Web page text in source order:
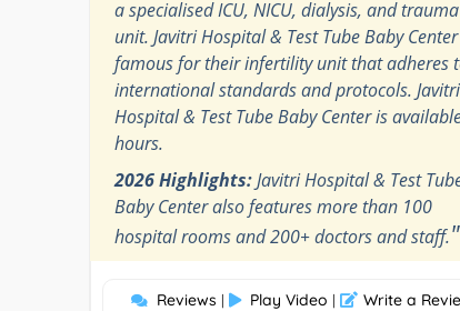
a specialised ICU, NICU, dialysis, and trauma
unit. Javitri Hospital & Test Tube Baby
famous for their infertility unit that adheres
international standards and protocols. Javitri
Hospital & Test Tube Baby Center is
hours.
2026 Highlights:Javitri Hospital & Test
Baby Center also features more than 100
hospital rooms and 200+ doctors and staff."
Reviews | Play Video | Write a